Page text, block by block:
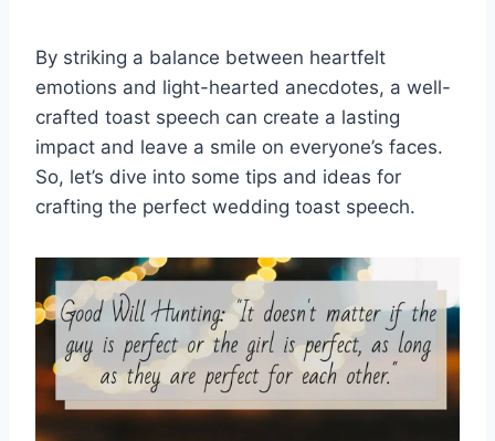
By striking a balance between heartfelt
emotions and light-hearted anecdotes, a well-
crafted toast speech can create a lasting
impact and leave a smile on everyone’s faces.
So, let’s dive into some tips and ideas for
crafting the perfect wedding toast speech.